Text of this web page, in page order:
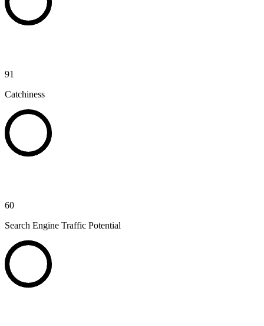
91
Catchiness
60
Search Engine Traffic Potential